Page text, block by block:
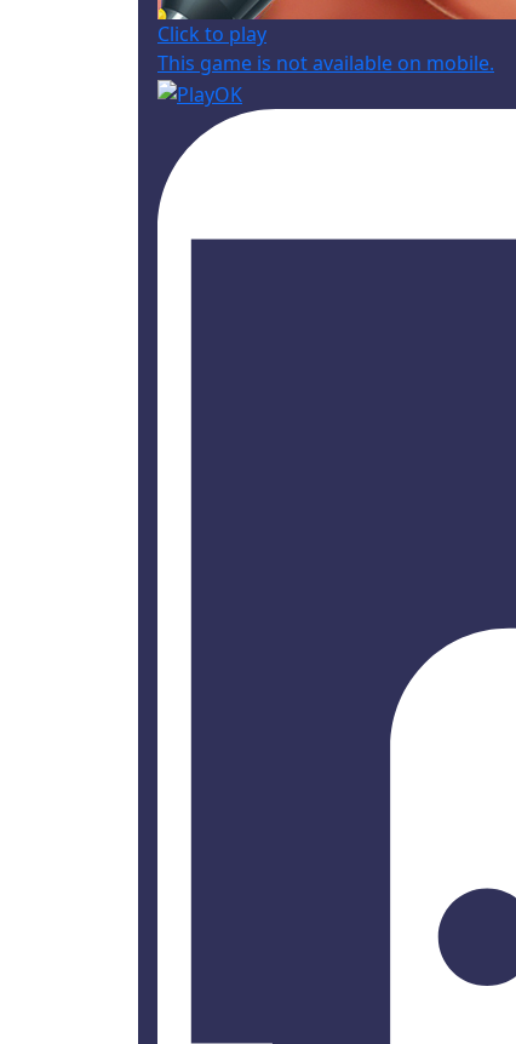
Click to play
This game is not available on mobile.